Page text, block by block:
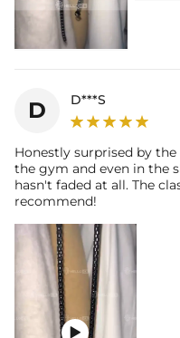
D D***S
Honestly surprised by
the gym and even in the
hasn't faded at all. The
recommend!
